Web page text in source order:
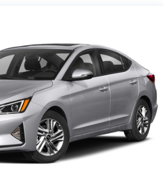
w/Coil Springs
w/4-Wheel ABS, Front Vented
and Hill Hold Control
Slip Differential